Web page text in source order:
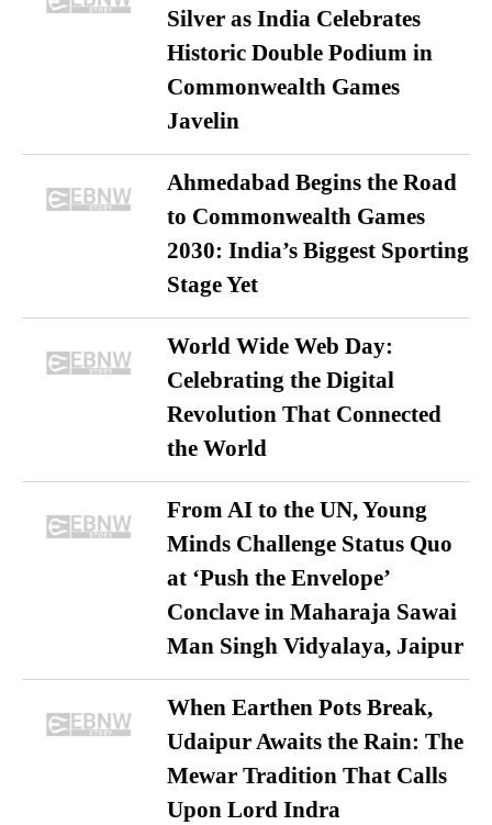
Silver as India Celebrates
Historic Double Podium in
Commonwealth Games
Javelin
Ahmedabad Begins the Road
to Commonwealth Games
2030: India’s Biggest Sporting
Stage Yet
World Wide Web Day:
Celebrating the Digital
Revolution That Connected
the World
From AI to the UN, Young
Minds Challenge Status Quo
at ‘Push the Envelope’
Conclave in Maharaja Sawai
Man Singh Vidyalaya, Jaipur
When Earthen Pots Break,
Udaipur Awaits the Rain: The
Mewar Tradition That Calls
Upon Lord Indra